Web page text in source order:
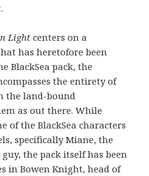
Light centers on a
has heretofore been
BlackSea pack, the
the entirety of
the land-bound
as out there. While
of the BlackSea characters
specifically Miane, the
the pack itself has been
in Bowen Knight, head of